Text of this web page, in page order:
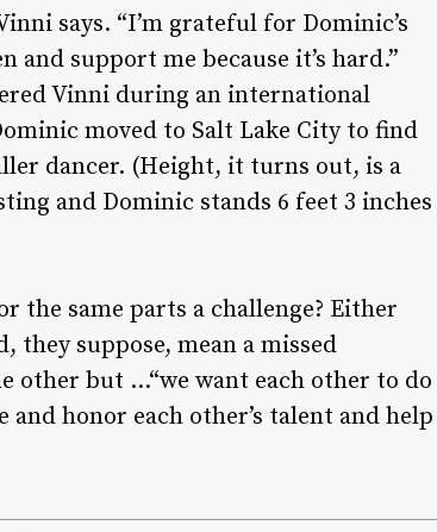
says. “I’m grateful for Dominic’s
and support me because it’s hard.”
Vinni during an international
moved to Salt Lake City to find
dancer. (Height, it turns out, is a
and Dominic stands 6 feet 3 inches
the same parts a challenge? Either
they suppose, mean a missed
other but …“we want each other to do
honor each other’s talent and help